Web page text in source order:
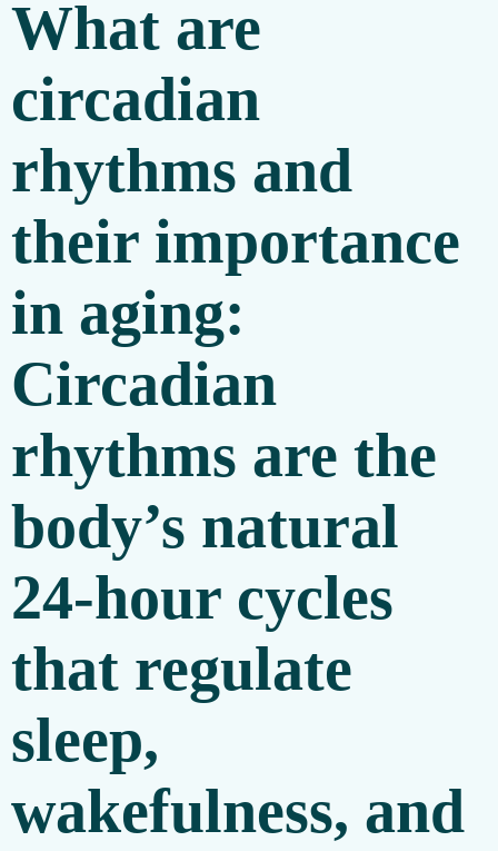
What are
circadian
rhythms and
their importance
in aging:
Circadian
rhythms are the
body’s natural
24-hour cycles
that regulate
sleep,
wakefulness, and